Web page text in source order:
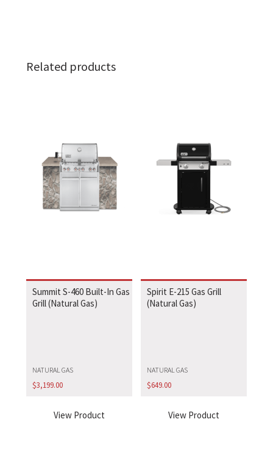
Related products
Summit S-460 Built-In Gas
Grill (Natural Gas)
NATURAL GAS
$3,199.00
View Product
Spirit E-215 Gas Grill
(Natural Gas)
NATURAL GAS
$649.00
View Product